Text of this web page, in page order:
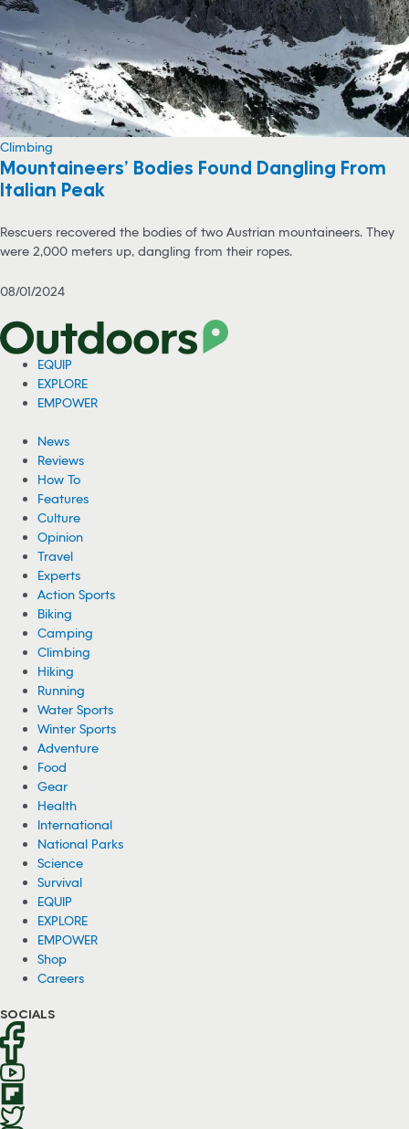
Climbing
Mountaineers’ Bodies Found Dangling From
Italian Peak
Rescuers recovered the bodies of two Austrian mountaineers. They
were 2,000 meters up, dangling from their ropes.
08/01/2024
EQUIP
EXPLORE
EMPOWER
News
Reviews
How To
Features
Culture
Opinion
Travel
Experts
Action Sports
Biking
Camping
Climbing
Hiking
Running
Water Sports
Winter Sports
Adventure
Food
Gear
Health
International
National Parks
Science
Survival
EQUIP
EXPLORE
EMPOWER
Shop
Careers
SOCIALS